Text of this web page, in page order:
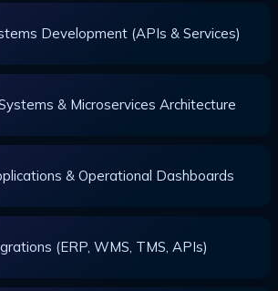
Development (APIs & Services)
& Microservices Architecture
& Operational Dashboards
(ERP, WMS, TMS, APIs)